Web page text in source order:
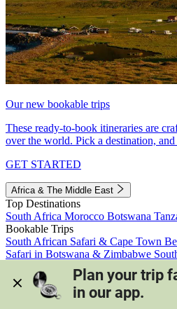
Our new bookable trips
These ready-to-book itineraries are
over the world. Pick a destination,
GET STARTED
Africa & The Middle East
Top Destinations
South Africa Morocco Botswana
Bookable Trips
South African Safari & Cape Town
Safari in Botswana & Zimbabwe
Morocco's Medinas & Sahara
Train
View all trips
Plan your trip
in our app.